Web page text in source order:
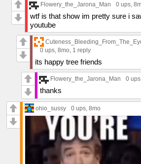
Flowery_the_Jarona_Man 0 ups,
wtf is that show im pretty sure i
youtube
0 ups, 8mo, 1 reply
its happy tree friends
Flowery_the_Jarona_Man 0 ups
thanks
ohio_sussy 0 ups, 8mo